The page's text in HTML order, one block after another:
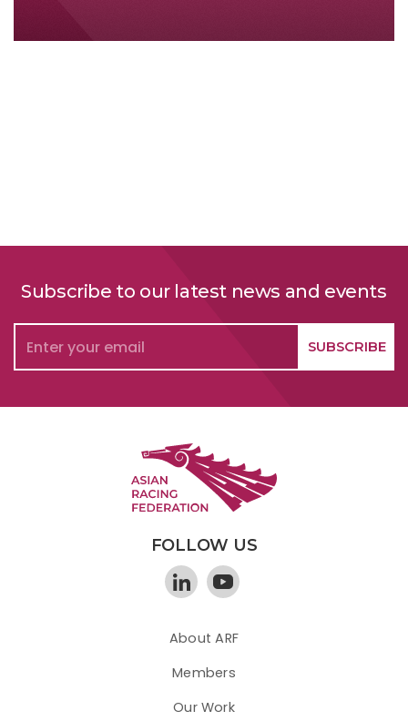
Subscribe to our latest news and events
FOLLOW US
About ARF
Members
Our Work